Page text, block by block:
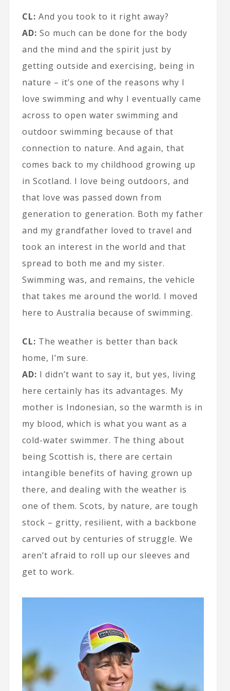
CL: And you took to it right away?
AD: So much can be done for the body
and the mind and the spirit just by
getting outside and exercising, being in
nature – it’s one of the reasons why I
love swimming and why I eventually came
across to open water swimming and
outdoor swimming because of that
connection to nature. And again, that
comes back to my childhood growing up
in Scotland. I love being outdoors, and
that love was passed down from
generation to generation. Both my father
and my grandfather loved to travel and
took an interest in the world and that
spread to both me and my sister.
Swimming was, and remains, the vehicle
that takes me around the world. I moved
here to Australia because of swimming.
CL: The weather is better than back
home, I’m sure.
AD: I didn’t want to say it, but yes, living
here certainly has its advantages. My
mother is Indonesian, so the warmth is in
my blood, which is what you want as a
cold-water swimmer. The thing about
being Scottish is, there are certain
intangible benefits of having grown up
there, and dealing with the weather is
one of them. Scots, by nature, are tough
stock – gritty, resilient, with a backbone
carved out by centuries of struggle. We
aren’t afraid to roll up our sleeves and
get to work.